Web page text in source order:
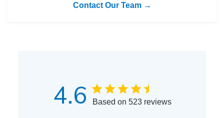
Contact Our Team →
4.6 Based on 523 reviews